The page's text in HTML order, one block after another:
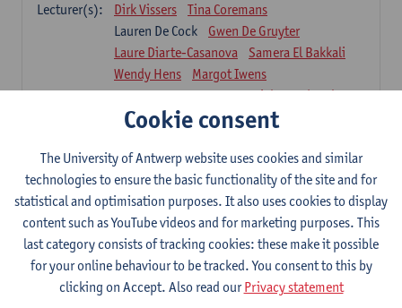
Lecturer(s):
Dirk Vissers
Tina Coremans
Lauren De Cock
Gwen De Gruyter
Laure Diarte-Casanova
Samera El Bakkali
Wendy Hens
Margot Iwens
Laura Van Der Perren
Marieke Verdonck
Physiotherapy internal disease
1E SEM
5ECTS-credits
Lecturer(s):
Nick Gebruers
An De Groef
Tessa De Vrieze
Margot Iwens
Jill Meirte
Sarah Moonen
Hanne Verbelen
Clinical Internships
1E/2E SEM
16ECTS-credits
Lecturer(s):
Ulrike Van Daele
Mieke Anthonissen
Cookie consent
The University of Antwerp website uses cookies and similar
technologies to ensure the basic functionality of the site and for
statistical and optimisation purposes. It also uses cookies to display
content such as YouTube videos and for marketing purposes. This
last category consists of tracking cookies: these make it possible
for your online behaviour to be tracked. You consent to this by
clicking on Accept. Also read ourPrivacy statement